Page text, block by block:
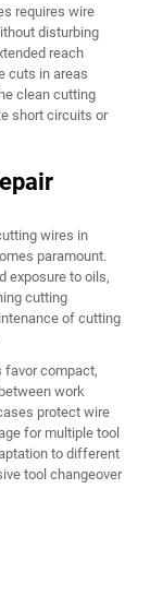
requires wire
disturbing
reach
cuts in areas
clean cutting
short circuits or
wires in
paramount.
exposure to oils,
cutting
of cutting
favor compact,
work
protect wire
for multiple tool
to different
tool changeover